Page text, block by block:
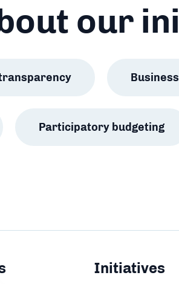
our
transparency
Participatory budgeting
Initiatives